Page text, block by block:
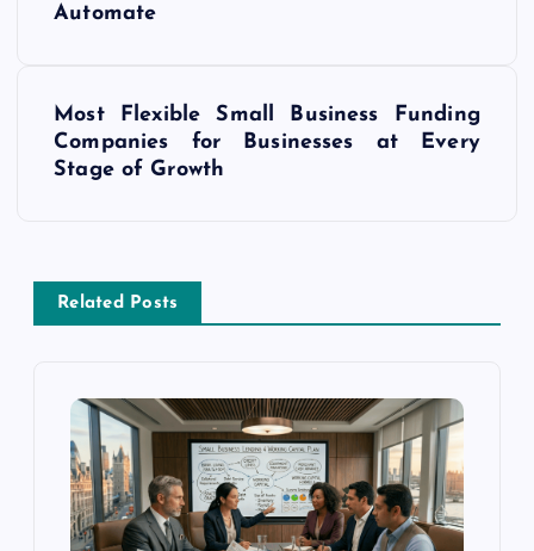
v
Automate
Most Flexible Small Business Funding
Companies for Businesses at Every
Stage of Growth
Related Posts